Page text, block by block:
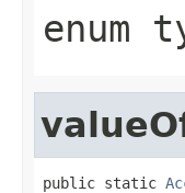
enum
public static